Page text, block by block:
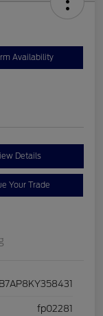
Availability
Details
Your Trade
fp02281